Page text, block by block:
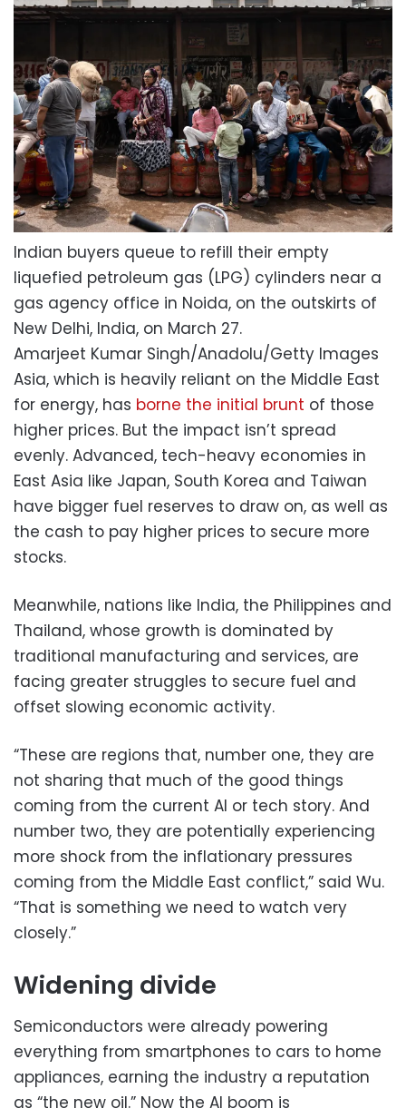
Indian buyers queue to refill their empty
liquefied petroleum gas (LPG) cylinders near a
gas agency office in Noida, on the outskirts of
New Delhi, India, on March 27.
Amarjeet Kumar Singh/Anadolu/Getty Images
Asia, which is heavily reliant on the Middle East
for energy, has borne the initial brunt of those
higher prices. But the impact isn’t spread
evenly. Advanced, tech-heavy economies in
East Asia like Japan, South Korea and Taiwan
have bigger fuel reserves to draw on, as well as
the cash to pay higher prices to secure more
stocks.
Meanwhile, nations like India, the Philippines and
Thailand, whose growth is dominated by
traditional manufacturing and services, are
facing greater struggles to secure fuel and
offset slowing economic activity.
“These are regions that, number one, they are
not sharing that much of the good things
coming from the current AI or tech story. And
number two, they are potentially experiencing
more shock from the inflationary pressures
coming from the Middle East conflict,” said Wu.
“That is something we need to watch very
closely.”
Widening divide
Semiconductors were already powering
everything from smartphones to cars to home
appliances, earning the industry a reputation
as “the new oil.” Now the AI boom is